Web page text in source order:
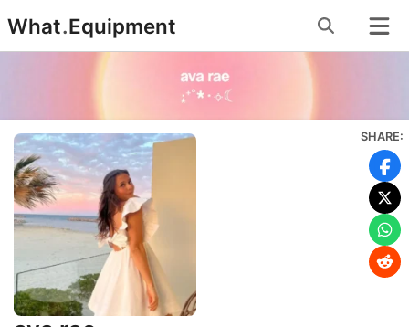
to
content
What.Equipment
SHARE: